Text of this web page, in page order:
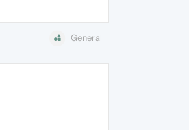
General